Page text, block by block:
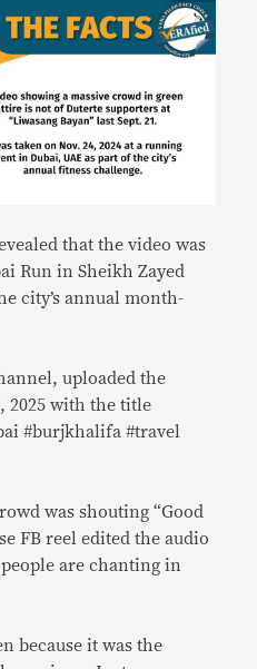
that the video was
Run in Sheikh Zayed
city’s annual month-
uploaded the
2025 with the title
#burjkhalifa #travel
was shouting “Good
FB reel edited the audio
are chanting in
because it was the